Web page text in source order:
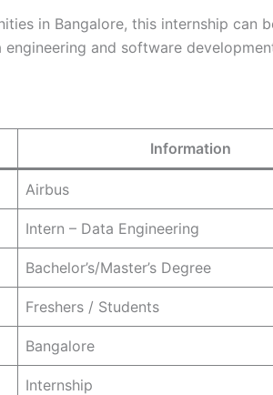
in Bangalore, this internship can
and software
Information
Airbus
Intern – Data Engineering
Bachelor’s/Master’s Degree
Freshers / Students
Bangalore
Internship